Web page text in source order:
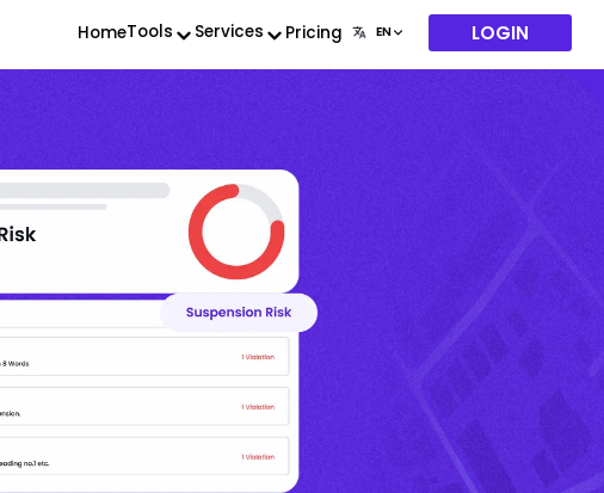
HomeTools Services Pricing LOGIN